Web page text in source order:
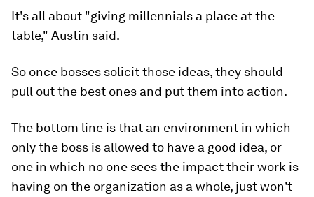
It's all about "giving millennials a place at the
table," Austin said.
So once bosses solicit those ideas, they should
pull out the best ones and put them into action.
The bottom line is that an environment in which
only the boss is allowed to have a good idea, or
one in which no one sees the impact their work is
having on the organization as a whole, just won't